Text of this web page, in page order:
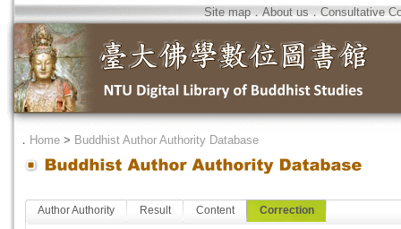
Site map．About us．Consultative
． Home > Buddhist Author Authority Database
Author Authority Result Content Correction